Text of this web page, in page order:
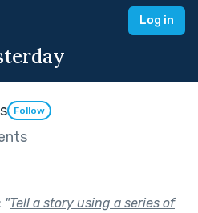
Log in
Follow
"Tell a story using a series of